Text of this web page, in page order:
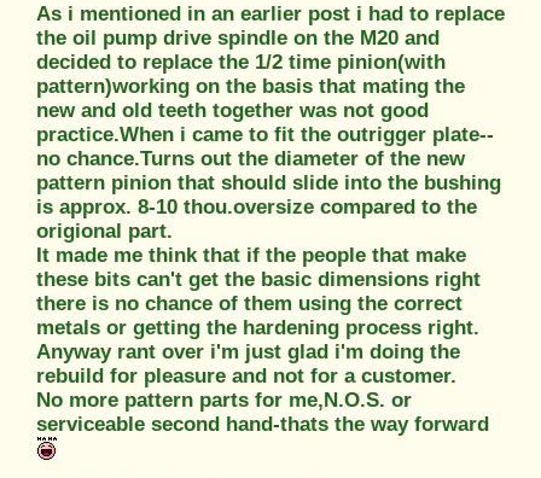
As i mentioned in an earlier post i had to replace
the oil pump drive spindle on the M20 and
decided to replace the 1/2 time pinion(with
pattern)working on the basis that mating the
new and old teeth together was not good
practice.When i came to fit the outrigger plate--
no chance.Turns out the diameter of the new
pattern pinion that should slide into the bushing
is approx. 8-10 thou.oversize compared to the
origional part.
It made me think that if the people that make
these bits can't get the basic dimensions right
there is no chance of them using the correct
metals or getting the hardening process right.
Anyway rant over i'm just glad i'm doing the
rebuild for pleasure and not for a customer.
No more pattern parts for me,N.O.S. or
serviceable second hand-thats the way forward